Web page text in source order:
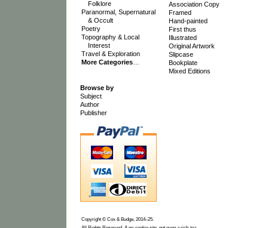
Folklore
Paranormal, Supernatural
& Occult
Poetry
Topography & Local
Interest
Travel & Exploration
More Categories…
Association Copy
Framed
Hand-painted
First thus
Illustrated
Original Artwork
Slipcase
Bookplate
Mixed Editions
Browse by
Subject
Author
Publisher
Copyright © Cox & Budge, 2014–25.